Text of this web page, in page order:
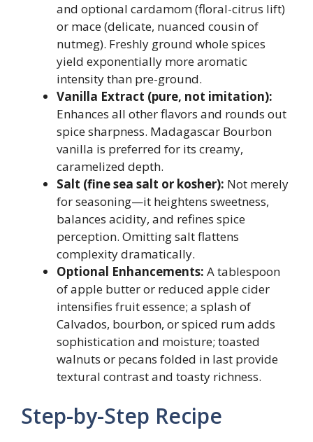
and optional cardamom (floral-citrus lift)
or mace (delicate, nuanced cousin of
nutmeg). Freshly ground whole spices
yield exponentially more aromatic
intensity than pre-ground.
Vanilla Extract (pure, not imitation):
Enhances all other flavors and rounds out
spice sharpness. Madagascar Bourbon
vanilla is preferred for its creamy,
caramelized depth.
Salt (fine sea salt or kosher): Not merely
for seasoning—it heightens sweetness,
balances acidity, and refines spice
perception. Omitting salt flattens
complexity dramatically.
Optional Enhancements: A tablespoon
of apple butter or reduced apple cider
intensifies fruit essence; a splash of
Calvados, bourbon, or spiced rum adds
sophistication and moisture; toasted
walnuts or pecans folded in last provide
textural contrast and toasty richness.
Step-by-Step Recipe